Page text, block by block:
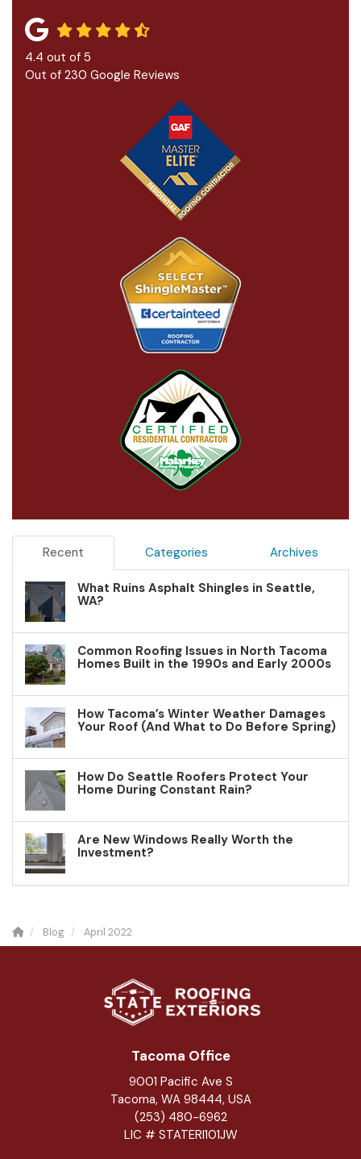
4.4 out of 5
Out of 230 Google Reviews
Recent Categories Archives
What Ruins Asphalt Shingles in Seattle,
WA?
Common Roofing Issues in North Tacoma
Homes Built in the 1990s and Early 2000s
How Tacoma’s Winter Weather Damages
Your Roof (And What to Do Before Spring)
How Do Seattle Roofers Protect Your
Home During Constant Rain?
Are New Windows Really Worth the
Investment?
Blog April 2022
Tacoma Office
9001 Pacific Ave S
Tacoma, WA 98444, USA
(253) 480-6962
LIC # STATERI101JW